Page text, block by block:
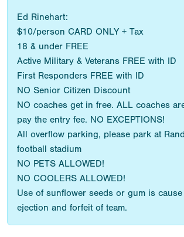
Ed Rinehart:
$10/person CARD ONLY + Tax
18 & under FREE
Active Military & Veterans FREE with ID
First Responders FREE with ID
NO Senior Citizen Discount
NO coaches get in free. ALL coaches
pay the entry fee. NO EXCEPTIONS!
All overflow parking, please park at
football stadium
NO PETS ALLOWED!
NO COOLERS ALLOWED!
Use of sunflower seeds or gum is
ejection and forfeit of team.